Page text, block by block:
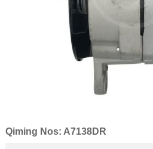
Qiming Nos: A7138DR